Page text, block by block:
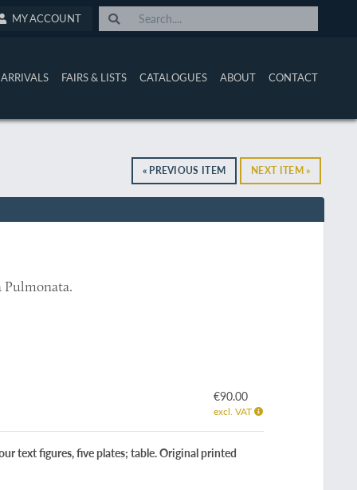
MY ACCOUNT
FAIRS & LISTS CATALOGUES ABOUT CONTACT
« PREVIOUS ITEM NEXT ITEM »
Pulmonata.
€90.00
excl. VAT
text figures, five plates; table. Original printed